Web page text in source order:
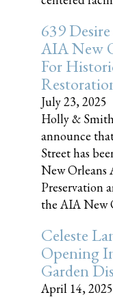
639
AIA New
For
July 23, 2025
Holly &
announce
Street has
New Orleans
Preservation
the AIA New
Celeste
Opening
Garden
April 14, 2025